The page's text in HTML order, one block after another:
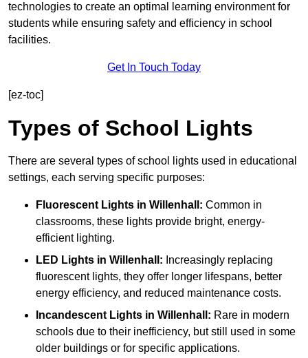
technologies to create an optimal learning environment for
students while ensuring safety and efficiency in school
facilities.
Get In Touch Today
[ez-toc]
Types of School Lights
There are several types of school lights used in educational
settings, each serving specific purposes:
Fluorescent Lights in Willenhall: Common in
classrooms, these lights provide bright, energy-
efficient lighting.
LED Lights in Willenhall: Increasingly replacing
fluorescent lights, they offer longer lifespans, better
energy efficiency, and reduced maintenance costs.
Incandescent Lights in Willenhall: Rare in modern
schools due to their inefficiency, but still used in some
older buildings or for specific applications.